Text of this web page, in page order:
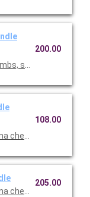
sauteed and
200.00
cheese and
108.00
cheese and
205.00